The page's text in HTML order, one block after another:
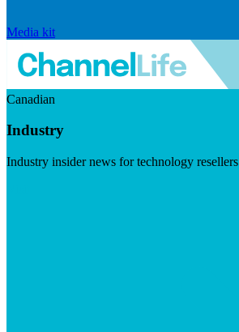
Media kit
Canadian
Industry
Industry insider news for technology resellers